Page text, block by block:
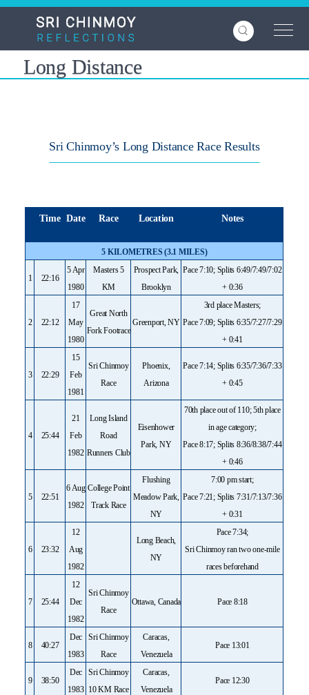
Skip
content
Long Distance
Sri Chinmoy’s Long Distance Race Results
Time Date Race Location Notes
5 KILOMETRES (3.1 MILES)
1 22:16
5 Apr
1980
Masters 5
KM
Prospect Park,
Brooklyn
Pace 7:10; Splits 6:49/7:49/7:02
+ 0:36
2 22:12
17
May
1980
Great North
Fork Footrace
Greenport, NY
3rd place Masters;
Pace 7:09; Splits 6:35/7:27/7:29
+ 0:41
3 22:29
15
Feb
1981
Sri Chinmoy
Race
Phoenix,
Arizona
Pace 7:14; Splits 6:35/7:36/7:33
+ 0:45
4 25:44
21
Feb
1982
Long Island
Road
Runners Club
Eisenhower
Park, NY
70th place out of 110; 5th place
in age category;
Pace 8:17; Splits 8:36/8:38/7:44
+ 0:46
5 22:51
6 Aug
1982
College Point
Track Race
Flushing
Meadow Park,
NY
7:00 pm start;
Pace 7:21; Splits 7:31/7:13/7:36
+ 0:31
6 23:32
12
Aug
1982
Long Beach,
NY
Pace 7:34;
Sri Chinmoy ran two one-mile
races beforehand
7 25:44
12
Dec
1982
Sri Chinmoy
Race
Ottawa, Canada Pace 8:18
8 40:27
Dec
1983
Sri Chinmoy
Race
Caracas,
Venezuela
Pace 13:01
9 38:50
Dec
1983
Sri Chinmoy
10 KM Race
Caracas,
Venezuela
Pace 12:30